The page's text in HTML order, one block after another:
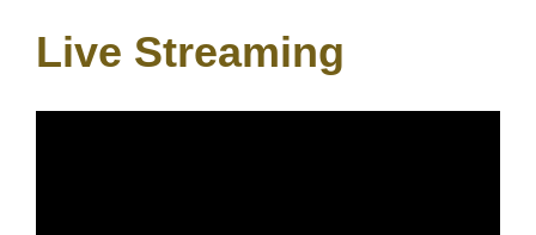
Live Streaming